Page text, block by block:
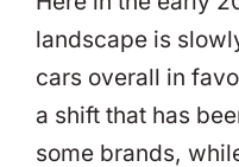
landscape is
cars overall in
a shift that has
some brands,